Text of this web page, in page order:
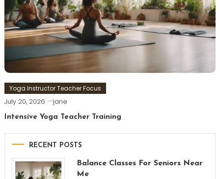
Yoga Instructor Teacher Focus
July 20, 2026 jane
Intensive Yoga Teacher Training
RECENT POSTS
Balance Classes For Seniors Near
Me